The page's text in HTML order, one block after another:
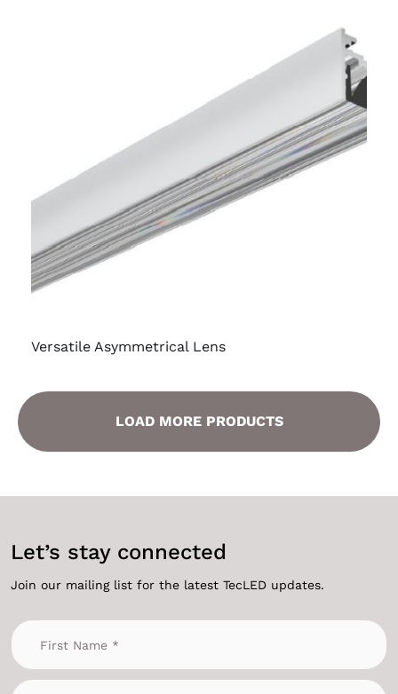
Versatile Asymmetrical Lens
LOAD MORE PRODUCTS
Let’s stay connected
Join our mailing list for the latest TecLED updates.